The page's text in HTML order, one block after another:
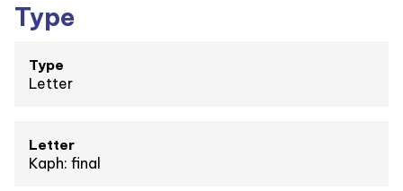
Type
Type
Letter
Letter
Kaph: final